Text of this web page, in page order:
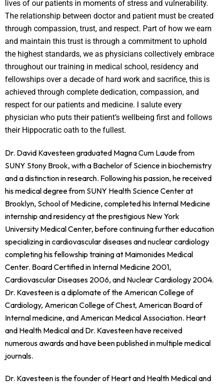
lives of our patients in moments of stress and vulnerability.
The relationship between doctor and patient must be created
through compassion, trust, and respect. Part of how we earn
and maintain this trust is through a commitment to uphold
the highest standards, we as physicians collectively embrace
throughout our training in medical school, residency and
fellowships over a decade of hard work and sacrifice, this is
achieved through complete dedication, compassion, and
respect for our patients and medicine. I salute every
physician who puts their patient’s wellbeing first and follows
their Hippocratic oath to the fullest.
Dr. David Kavesteen graduated Magna Cum Laude from
SUNY Stony Brook, with a Bachelor of Science in biochemistry
and a distinction in research. Following his passion, he received
his medical degree from SUNY Health Science Center at
Brooklyn, School of Medicine, completed his Internal Medicine
internship and residency at the prestigious New York
University Medical Center, before continuing further education
specializing in cardiovascular diseases and nuclear cardiology
completing his fellowship training at Maimonides Medical
Center. Board Certified in Internal Medicine 2001,
Cardiovascular Diseases 2006, and Nuclear Cardiology 2004.
Dr. Kavesteen is a diplomate of the American College of
Cardiology, American College of Chest, American Board of
Internal medicine, and American Medical Association. Heart
and Health Medical and Dr. Kavesteen have received
numerous awards and have been published in multiple medical
journals.
Dr. Kavesteen is the founder of Heart and Health Medical and